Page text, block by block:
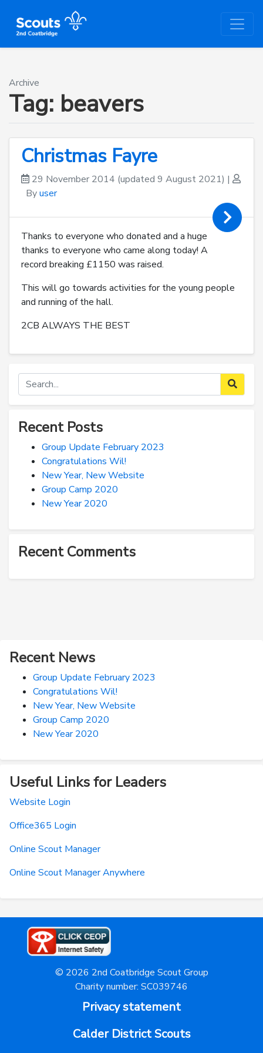
Archive
Tag: beavers
Christmas Fayre
29 November 2014 (updated 9 August 2021) |
Byuser
Thanks to everyone who donated and a huge
thanks to everyone who came along today! A
record breaking £1150 was raised.
This will go towards activities for the young people
and running of the hall.
2CB ALWAYS THE BEST
Recent Posts
Group Update February 2023
Congratulations Wil!
New Year, New Website
Group Camp 2020
New Year 2020
Recent Comments
Recent News
Group Update February 2023
Congratulations Wil!
New Year, New Website
Group Camp 2020
New Year 2020
Useful Links for Leaders
Website Login
Office365 Login
Online Scout Manager
Online Scout Manager Anywhere
© 2026 2nd Coatbridge Scout Group
Charity number: SC039746
Privacy statement
Calder District Scouts